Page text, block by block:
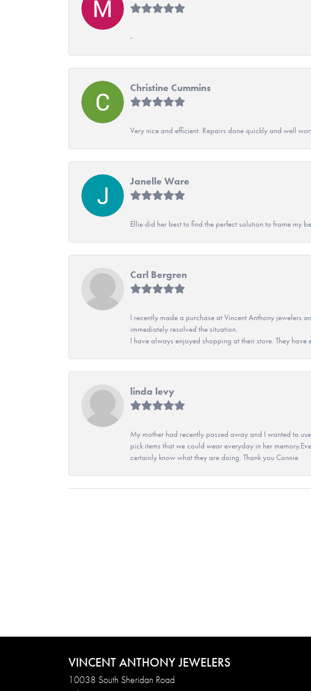
-
Christine Cummins
Very nice and efficient. Repairs done quickly and well
Janelle Ware
Ellie did her best to find the perfect solution to frame my
Carl Bergren
I recently made a purchase at Vincent Anthony jewelers
immediately resolved the situation.
I have always enjoyed shopping at their store. They
linda levy
My mother had recently passed away and I wanted to
pick items that we could wear everyday in her
certainly know what they are doing. Thank you Connie
VINCENT ANTHONY JEWELERS
10038 South Sheridan Road